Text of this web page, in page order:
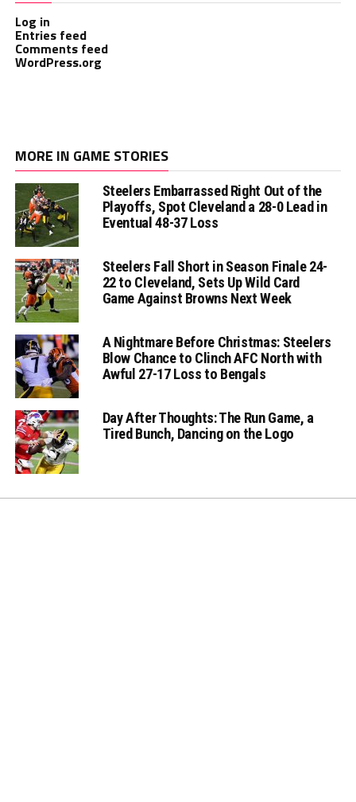
Log in
Entries feed
Comments feed
WordPress.org
MORE IN GAME STORIES
Steelers Embarrassed Right Out of the
Playoffs, Spot Cleveland a 28-0 Lead in
Eventual 48-37 Loss
Steelers Fall Short in Season Finale 24-
22 to Cleveland, Sets Up Wild Card
Game Against Browns Next Week
A Nightmare Before Christmas: Steelers
Blow Chance to Clinch AFC North with
Awful 27-17 Loss to Bengals
Day After Thoughts: The Run Game, a
Tired Bunch, Dancing on the Logo